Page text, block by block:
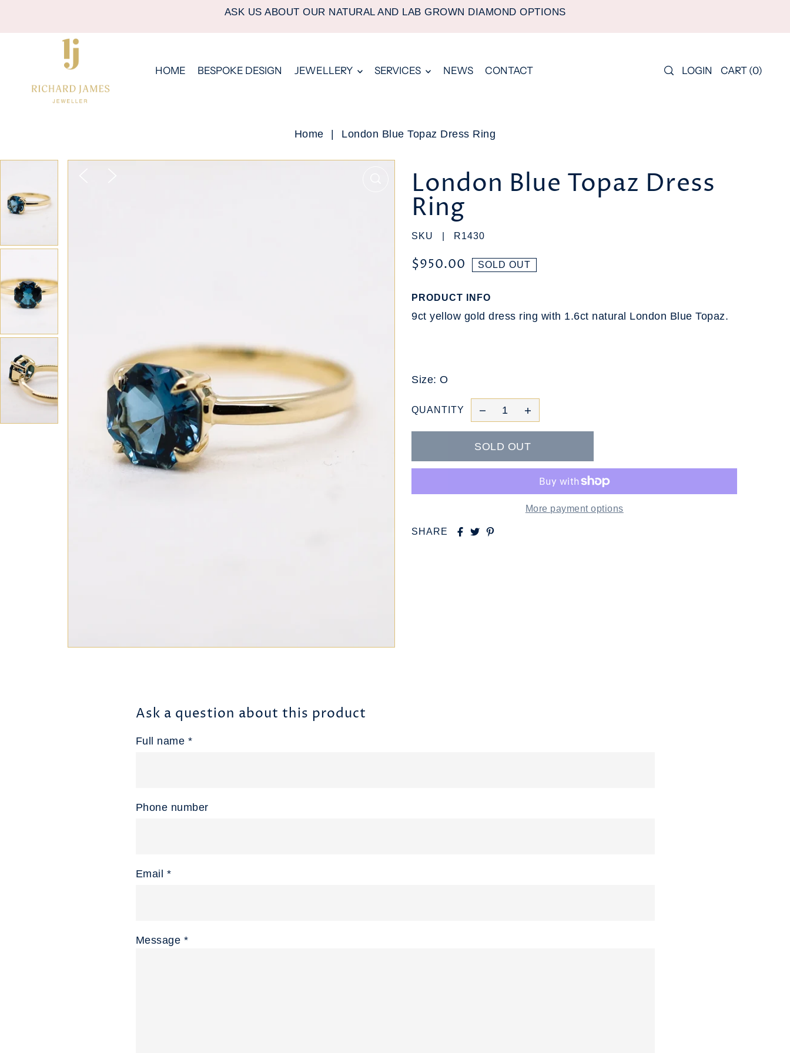
ASK US ABOUT OUR NATURAL AND LAB GROWN DIAMOND OPTIONS
HOME BESPOKE DESIGN JEWELLERY SERVICES NEWS CONTACT LOGIN CART(0)
Home | London Blue Topaz Dress Ring
London Blue Topaz Dress
Ring
SKU | R1430
$950.00 SOLD OUT
PRODUCT INFO
9ct yellow gold dress ring with 1.6ct natural London Blue Topaz.
Size: O
QUANTITY
More payment options
SHARE
Ask a question about this product
Full name *
Phone number
Email *
Message *